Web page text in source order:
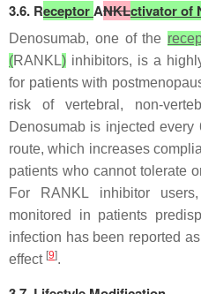
3.6. ReceptorANKLctivator of
Denosumab, one of the
(RANKL) inhibitors, is a
for patients with
risk of vertebral, non-
Denosumab is injected
route, which increases
patients who cannot tolerate
For RANKL inhibitor
monitored in patients
infection has been reported
effect [9].